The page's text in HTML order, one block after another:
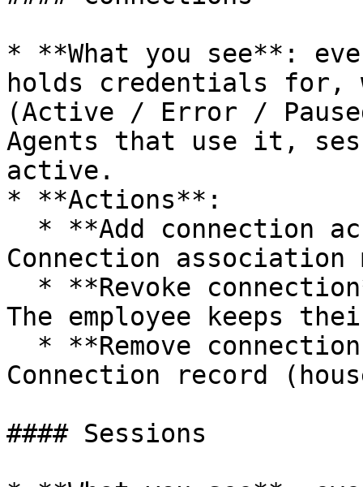
* **What you see**:
holds credentials for,
(Active / Error /
Agents that use it,
active.
* **Actions**:
Connection association
The employee keeps
Connection record
#### Sessions